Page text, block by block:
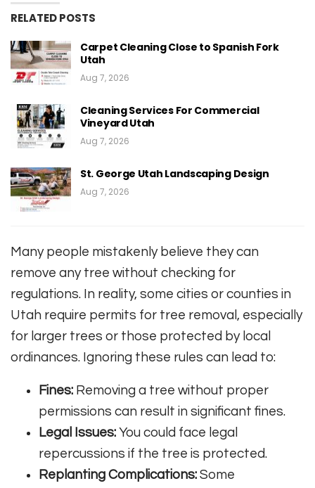
RELATED POSTS
Carpet Cleaning Close to Spanish Fork
Utah
Aug 7, 2026
Cleaning Services For Commercial
Vineyard Utah
Aug 7, 2026
St. George Utah Landscaping Design
Aug 7, 2026
Many people mistakenly believe they can
remove any tree without checking for
regulations. In reality, some cities or counties in
Utah require permits for tree removal, especially
for larger trees or those protected by local
ordinances. Ignoring these rules can lead to:
Fines: Removing a tree without proper
permissions can result in significant fines.
Legal Issues: You could face legal
repercussions if the tree is protected.
Replanting Complications: Some